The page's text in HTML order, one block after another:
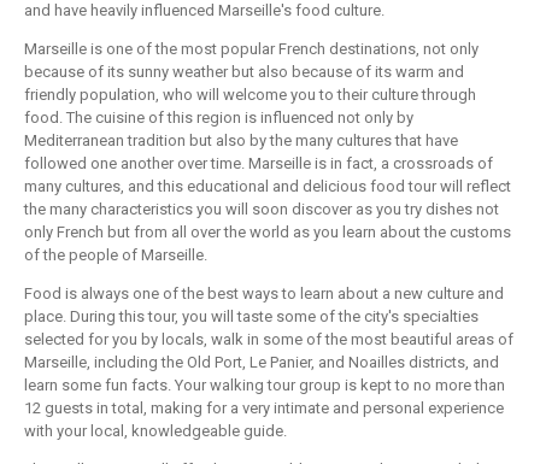
and have heavily influenced Marseille's food culture.
Marseille is one of the most popular French destinations, not only
because of its sunny weather but also because of its warm and
friendly population, who will welcome you to their culture through
food. The cuisine of this region is influenced not only by
Mediterranean tradition but also by the many cultures that have
followed one another over time. Marseille is in fact, a crossroads of
many cultures, and this educational and delicious food tour will reflect
the many characteristics you will soon discover as you try dishes not
only French but from all over the world as you learn about the customs
of the people of Marseille.
Food is always one of the best ways to learn about a new culture and
place. During this tour, you will taste some of the city's specialties
selected for you by locals, walk in some of the most beautiful areas of
Marseille, including the Old Port, Le Panier, and Noailles districts, and
learn some fun facts. Your walking tour group is kept to no more than
12 guests in total, making for a very intimate and personal experience
with your local, knowledgeable guide.